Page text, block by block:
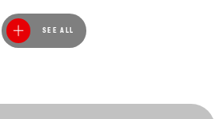
SEE ALL